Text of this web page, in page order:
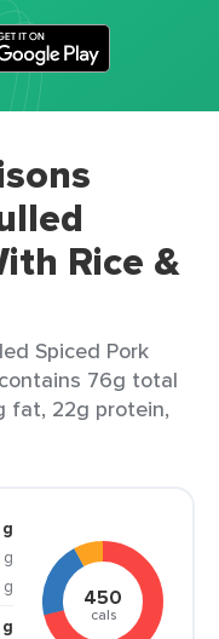
Rice &
Spiced Pork
76g total
fat, 22g protein,
g
450
cals